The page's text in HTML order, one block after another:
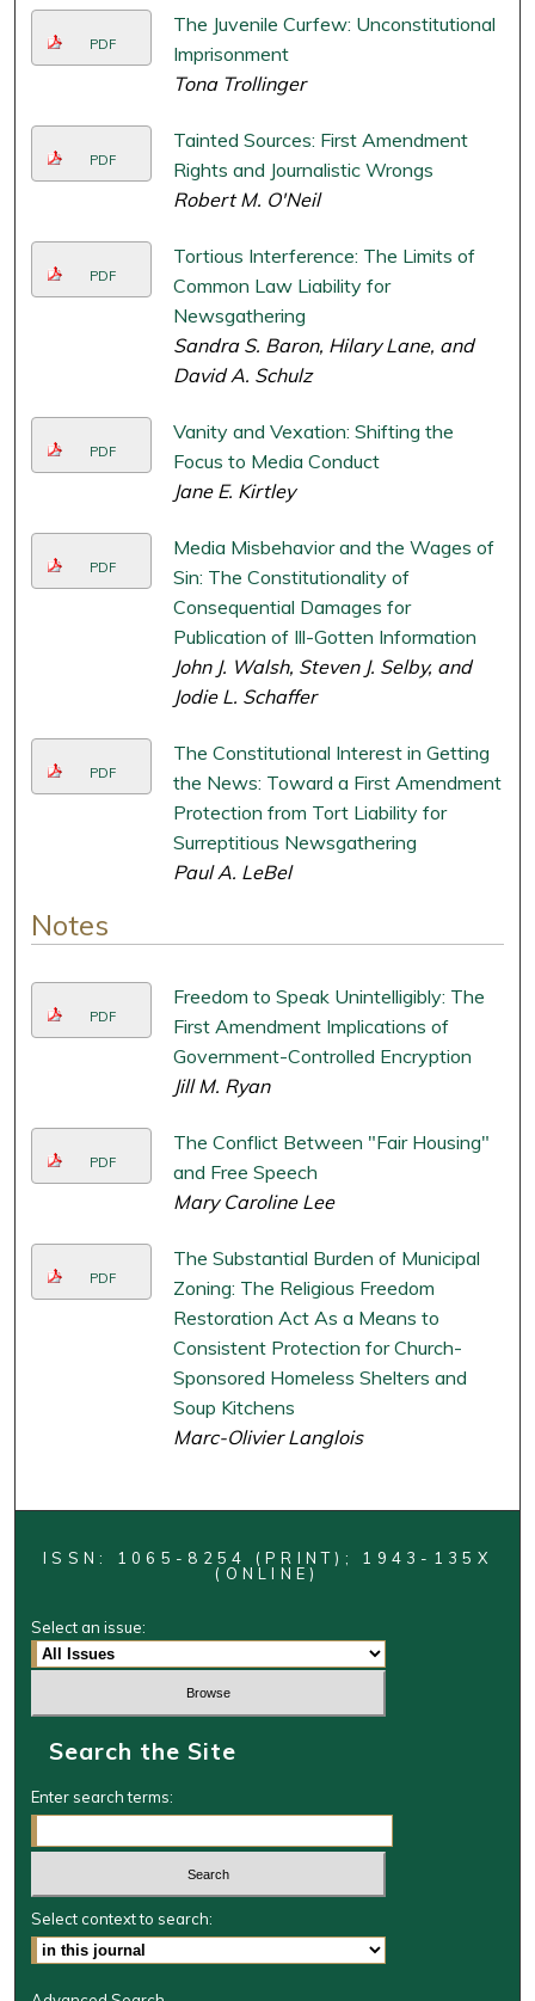
PDF
The Juvenile Curfew: Unconstitutional
Imprisonment
Tona Trollinger
PDF
Tainted Sources: First Amendment
Rights and Journalistic Wrongs
Robert M. O'Neil
PDF
Tortious Interference: The Limits of
Common Law Liability for
Newsgathering
Sandra S. Baron, Hilary Lane, and
David A. Schulz
PDF
Vanity and Vexation: Shifting the
Focus to Media Conduct
Jane E. Kirtley
PDF
Media Misbehavior and the Wages of
Sin: The Constitutionality of
Consequential Damages for
Publication of Ill-Gotten Information
John J. Walsh, Steven J. Selby, and
Jodie L. Schaffer
PDF
The Constitutional Interest in Getting
the News: Toward a First Amendment
Protection from Tort Liability for
Surreptitious Newsgathering
Paul A. LeBel
Notes
PDF
Freedom to Speak Unintelligibly: The
First Amendment Implications of
Government-Controlled Encryption
Jill M. Ryan
PDF
The Conflict Between "Fair Housing"
and Free Speech
Mary Caroline Lee
PDF
The Substantial Burden of Municipal
Zoning: The Religious Freedom
Restoration Act As a Means to
Consistent Protection for Church-
Sponsored Homeless Shelters and
Soup Kitchens
Marc-Olivier Langlois
ISSN: 1065-8254 (PRINT); 1943-135X
(ONLINE)
Select an issue:
Search the Site
Enter search terms:
Select context to search: